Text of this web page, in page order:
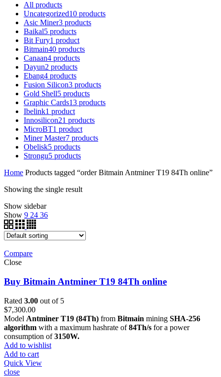
All products
Uncategorized10 products
Asic Miner3 products
Baikal5 products
Bit Fury1 product
Bitmain40 products
Canaan4 products
Dayun2 products
Ebang4 products
Fusion Silicon3 products
Gold Shell5 products
Graphic Cards13 products
Ibelink1 product
Innosilicon21 products
MicroBT1 product
Miner Master7 products
Obelisk5 products
Strongu5 products
Home Products tagged “order Bitmain Antminer T19 84Th online”
Showing the single result
Show sidebar
Show 9 24 36
Compare
Close
Buy Bitmain Antminer T19 84Th online
Rated 3.00 out of 5
$7,300.00
Model Antminer T19 (84Th) from Bitmain mining SHA-256
algorithm with a maximum hashrate of84Th/s for a power
consumption of3150W.
Add to wishlist
Add to cart
Quick View
close